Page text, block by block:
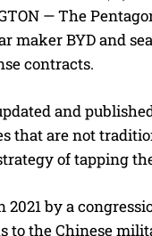
— The
maker BYD and
contracts.
and
that are not
of tapping
2021 by a
to the Chinese